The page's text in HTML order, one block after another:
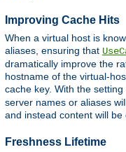
Improving Cache Hits
When a virtual host is
aliases, ensuring that
dramatically improve the
hostname of the virtual-
cache key. With the setting
server names or aliases
and instead content will
Freshness Lifetime